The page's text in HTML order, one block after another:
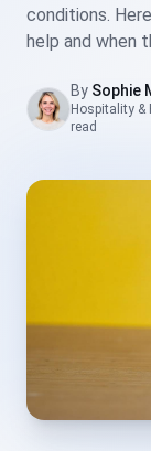
conditions.
help and when
By Sophie
Hospitality &
read